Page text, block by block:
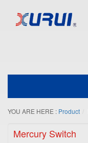
YOU ARE HERE : Product
Mercury Switch